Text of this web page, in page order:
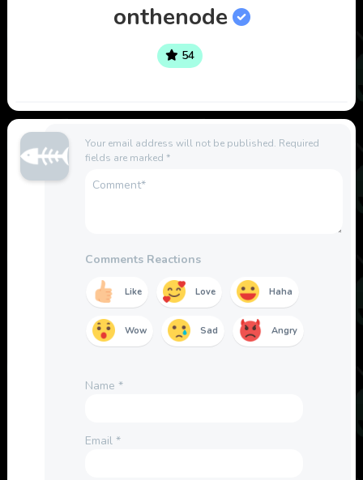
onthenode
54
Your email address will not be published. Required
fields are marked *
Comments Reactions
Like Love Haha
Wow Sad Angry
Name *
Email *